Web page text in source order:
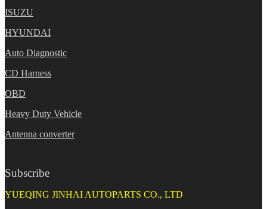
ISUZU
HYUNDAI
Auto Diagnostic
CD Harness
OBD
Heavy Duty Vehicle
Antenna converter
Subscribe
YUEQING JINHAI AUTOPARTS CO., LTD